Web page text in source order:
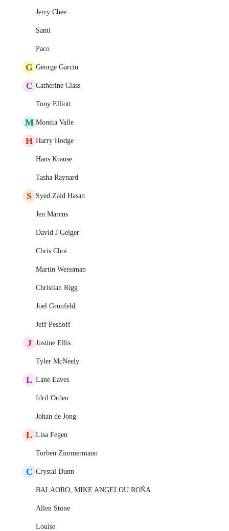
Jerry Chee
Santi
Paco
G George Garciu
C Catherine Class
Tony Elliott
M Monica Valle
H Harry Hodge
Hans Krause
Tasha Raynard
S Syed Zaid Hasan
Jen Marcus
David J Geiger
Chris Choi
Martin Weissman
Christian Rigg
Joel Grunfeld
Jeff Peshoff
J Justine Ellis
Tyler McNeely
L Lane Eaves
Idril Orden
Johan de Jong
L Lisa Fegen
Torben Zimmermann
C Crystal Dunn
BALAORO, MIKE ANGELOU ROÑA
Allen Stone
Louise